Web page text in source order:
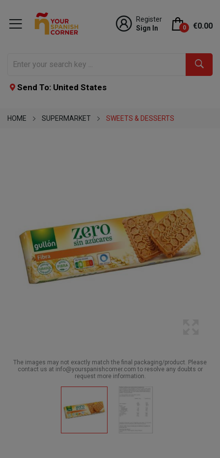
Register
Sign In
0 €0.00
Send To: United States
HOME SUPERMARKET SWEETS & DESSERTS
The images may not exactly match the final packaging/product. Please
contact us at info@yourspanishcorner.com to resolve any doubts or
request more information.